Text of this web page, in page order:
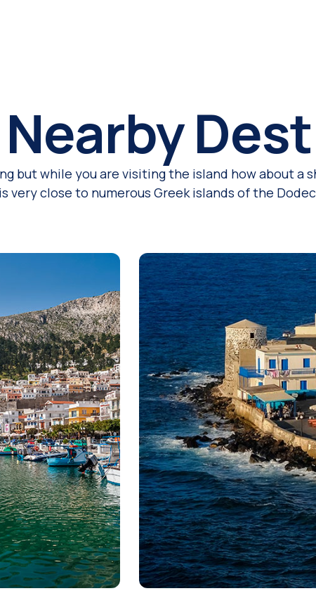
Nearby
but while you are visiting the island how about a
very close to numerous Greek islands of the